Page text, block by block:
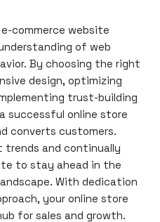
commerce website
of web
By choosing the right
design, optimizing
trust-building
successful online store
converts customers.
and continually
to stay ahead in the
With dedication
your online store
for sales and growth.